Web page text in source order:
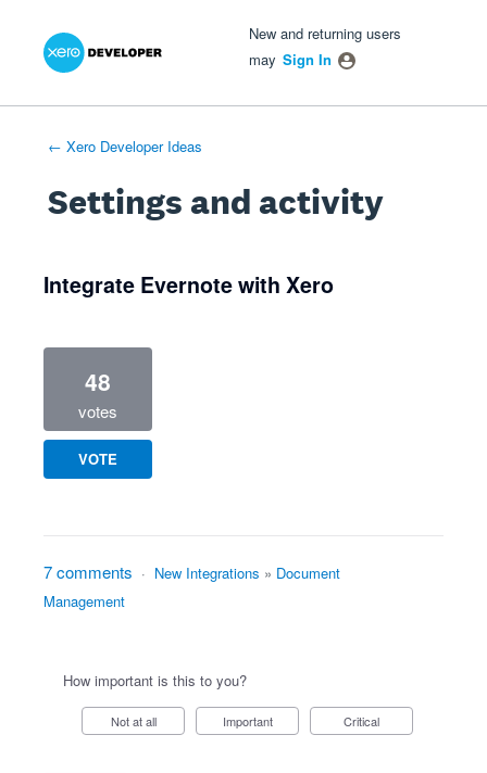
New and returning users
may Sign In
← Xero Developer Ideas
Settings and activity
Integrate Evernote with Xero
48
votes
VOTE
7 comments · New Integrations » Document
Management
How important is this to you?
Not at all Important Critical